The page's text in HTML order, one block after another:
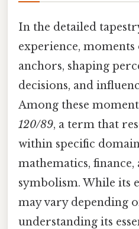
In the detailed
experience, moments
anchors, shaping
decisions, and
Among these
120/89, a term that
within specific
mathematics,
symbolism. While its
may vary depending
understanding its